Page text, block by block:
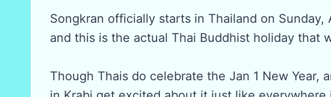
Songkran officially starts in Thailand on
and this is the actual Thai Buddhist holiday that
Though Thais do celebrate the Jan 1 New Year,